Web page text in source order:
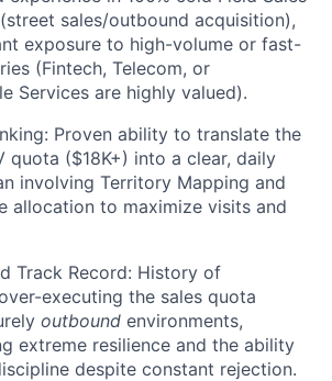
sales/outbound acquisition),
exposure to high-volume or fast-
(Fintech, Telecom, or
Services are highly valued).
Proven ability to translate the
quota ($18K+) into a clear, daily
involving Territory Mapping and
allocation to maximize visits and
Track Record: History of
executing the sales quota
outbound environments,
extreme resilience and the ability
despite constant rejection.